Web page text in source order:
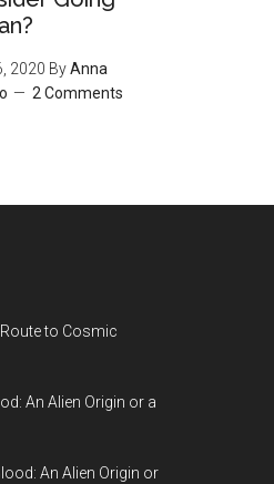
2020 ByAnna
2 Comments
to Cosmic
An Alien Origin or a
An Alien Origin or